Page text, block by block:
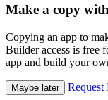
Make a copy
Copying an app to
Builder access is free
app and build your
Maybe later Request